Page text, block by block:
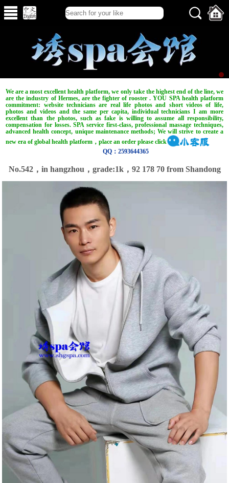
We are a most excellent health platform, we only take the highest end of the line, we
are the industry of Hermes, are the fighter of rooster . YOU SPA health platform
commitment: website technicians are real life photos and short videos of life,
photos and videos and the same per capita, individual technicians I am more
excellent than the photos, such as fake is willing to assume all responsibility,
compensation for losses. SPA service first-class, professional massage techniques,
advanced health concept, unique maintenance methods; We will strive to create a
new era of global health platform，place an order please click
QQ：2593644365
No.542，in hangzhou，grade:1k，92 178 70 from Shandong